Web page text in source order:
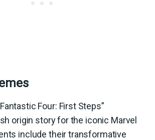
Four: First Steps”
origin story for the iconic Marvel
include their transformative